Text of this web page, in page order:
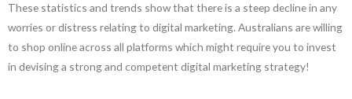
These statistics and trends show that there is a steep decline in any
worries or distress relating to digital marketing. Australians are willing
to shop online across all platforms which might require you to invest
in devising a strong and competent digital marketing strategy!